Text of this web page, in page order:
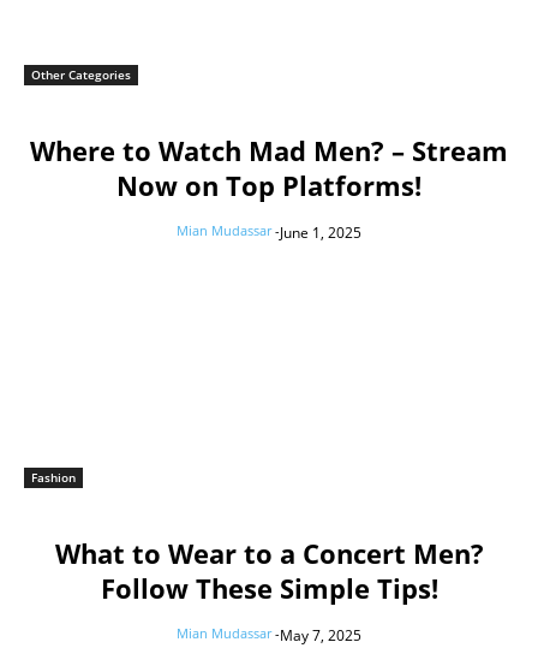
Other Categories
Where to Watch Mad Men? – Stream
Now on Top Platforms!
Mian Mudassar -June 1, 2025
Fashion
What to Wear to a Concert Men?
Follow These Simple Tips!
Mian Mudassar -May 7, 2025